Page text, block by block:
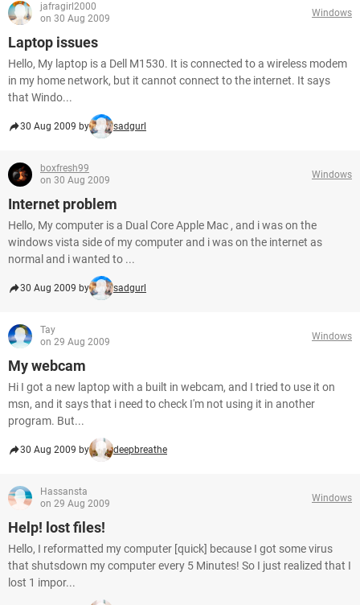
jafragirl2000
on 30 Aug 2009
Windows
Laptop issues
Hello, My laptop is a Dell M1530. It is connected to a wireless modem
in my home network, but it cannot connect to the internet. It says
that Windo...
30 Aug 2009 by sadgurl
boxfresh99
on 30 Aug 2009
Windows
Internet problem
Hello, My computer is a Dual Core Apple Mac , and i was on the
windows vista side of my computer and i was on the internet as
normal and i wanted to ...
30 Aug 2009 by sadgurl
Tay
on 29 Aug 2009
Windows
My webcam
Hi I got a new laptop with a built in webcam, and I tried to use it on
msn, and it says that i need to check I'm not using it in another
program. But...
30 Aug 2009 by deepbreathe
Hassansta
on 29 Aug 2009
Windows
Help! lost files!
Hello, I reformatted my computer [quick] because I got some virus
that shutsdown my computer every 5 Minutes! So I just realized that I
lost 1 impor...